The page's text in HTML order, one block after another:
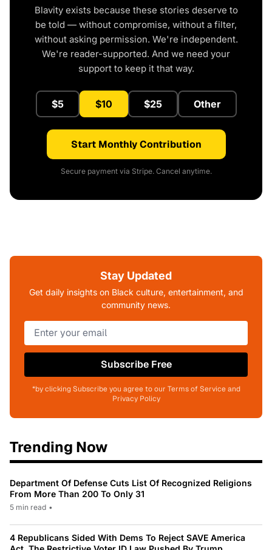
Blavity exists because these stories deserve to
be told — without compromise, without a filter,
without asking permission. We're independent.
We're reader-supported. And we need your
support to keep it that way.
$5 $10 $25 Other
Start Monthly Contribution
Secure payment via Stripe. Cancel anytime.
Stay Updated
Get daily insights on Black culture, entertainment, and
community news.
Subscribe Free
*by clicking Subscribe you agree to our Terms of Service and
Privacy Policy
Trending Now
Department Of Defense Cuts List Of Recognized Religions
From More Than 200 To Only 31
5 min read •
4 Republicans Sided With Dems To Reject SAVE America